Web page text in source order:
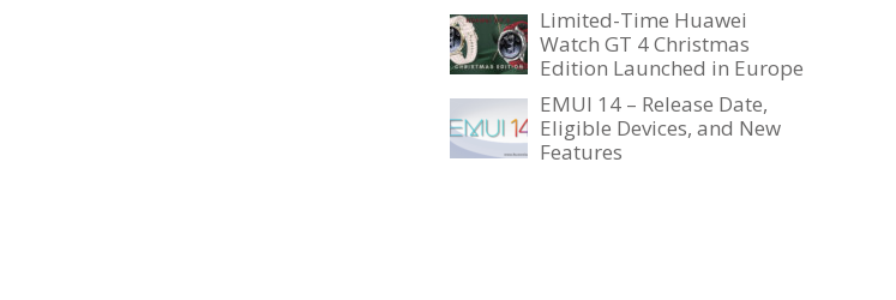
Limited-Time Huawei
Watch GT 4 Christmas
Edition Launched in Europe
EMUI 14 – Release Date,
Eligible Devices, and New
Features